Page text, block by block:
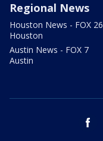
Regional News
Houston News - FOX 26
Houston
Austin News - FOX 7
Austin